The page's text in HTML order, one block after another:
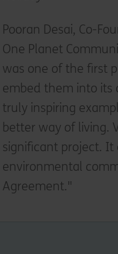
Pooran Desai, Co-
One Planet
was one of the first
embed them into its
truly inspiring
better way of living.
significant project.
environmental
Agreement."